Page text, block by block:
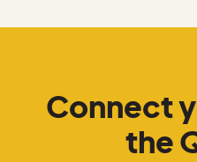
Connect
the